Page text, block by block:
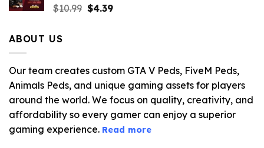
$10.99 Original
$4.39Current
ABOUT US
Our team creates custom GTA V Peds, FiveM Peds,
Animals Peds, and unique gaming assets for players
around the world. We focus on quality, creativity, and
affordability so every gamer can enjoy a superior
gaming experience. Read more